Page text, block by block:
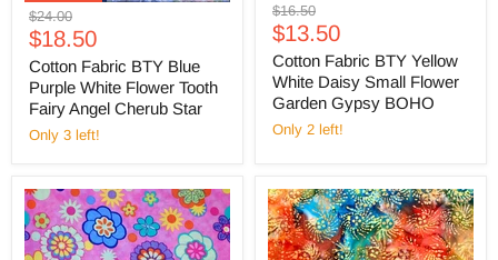
Original
price
$24.00
Current
price
$18.50
Cotton Fabric BTY Blue
Purple White Flower Tooth
Fairy Angel Cherub Star
Only 3 left!
Original
price
$16.50
Current
price
$13.50
Cotton Fabric BTY Yellow
White Daisy Small Flower
Garden Gypsy BOHO
Only 2 left!